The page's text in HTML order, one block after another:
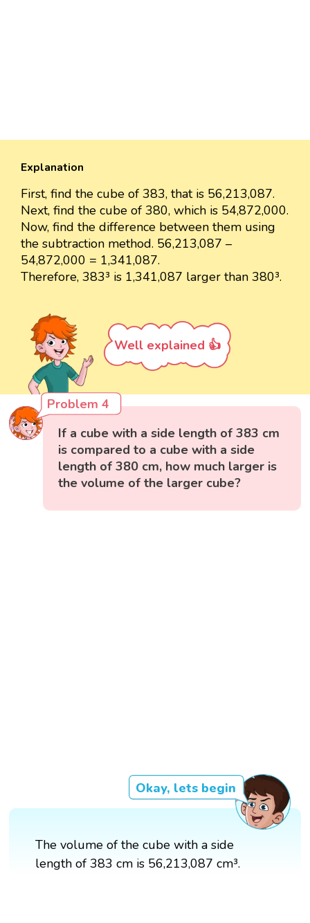
Explanation
First, find the cube of 383, that is 56,213,087.
Next, find the cube of 380, which is 54,872,000.
Now, find the difference between them using
the subtraction method. 56,213,087 –
54,872,000 = 1,341,087.
Therefore, 383³ is 1,341,087 larger than 380³.
Well explained 👍
Problem 4
If a cube with a side length of 383 cm
is compared to a cube with a side
length of 380 cm, how much larger is
the volume of the larger cube?
Okay, lets begin
The volume of the cube with a side
length of 383 cm is 56,213,087 cm³.